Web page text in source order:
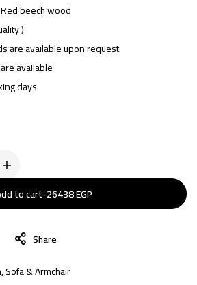
beech wood
)
are available upon request
available
days
to cart-26438EGP
Share
,Sofa & Armchair